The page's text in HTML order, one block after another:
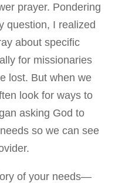
prayer. Pondering
question, I realized
about specific
for missionaries
lost. But when we
look for ways to
asking God to
so we can see
of your needs—